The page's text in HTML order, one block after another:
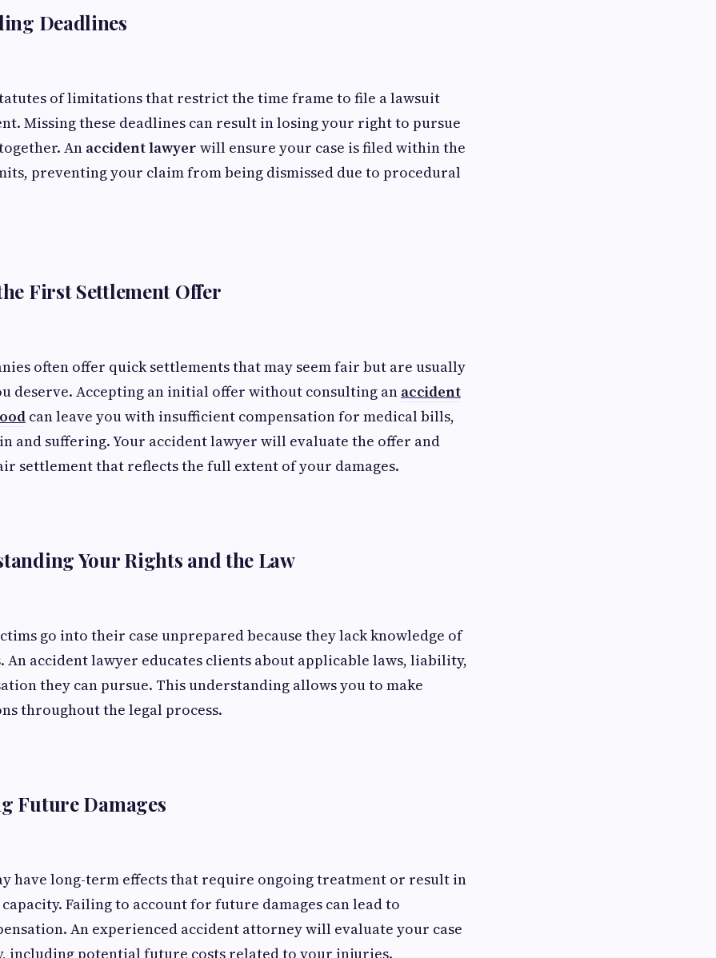
Deadlines
of limitations that restrict the time frame to file a lawsuit
Missing these deadlines can result in losing your right to pursue
An accident lawyer will ensure your case is filed within the
preventing your claim from being dismissed due to procedural
First Settlement Offer
often offer quick settlements that may seem fair but are usually
deserve. Accepting an initial offer without consulting an accident
can leave you with insufficient compensation for medical bills,
and suffering. Your accident lawyer will evaluate the offer and
settlement that reflects the full extent of your damages.
Your Rights and the Law
go into their case unprepared because they lack knowledge of
accident lawyer educates clients about applicable laws, liability,
they can pursue. This understanding allows you to make
throughout the legal process.
Future Damages
have long-term effects that require ongoing treatment or result in
Failing to account for future damages can lead to
An experienced accident attorney will evaluate your case
including potential future costs related to your injuries.